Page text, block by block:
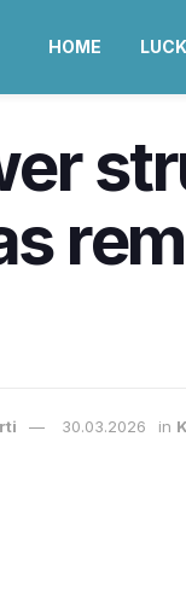
HOME
30.03.2026 in